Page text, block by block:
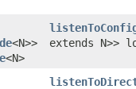
<N>>
<N>
extends N>>